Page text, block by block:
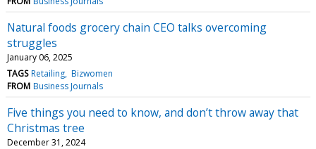
Natural foods grocery chain CEO talks overcoming
struggles
January 06, 2025
TAGS Retailing Bizwomen
FROM Business Journals
Five things you need to know, and don’t throw away that
Christmas tree
December 31, 2024